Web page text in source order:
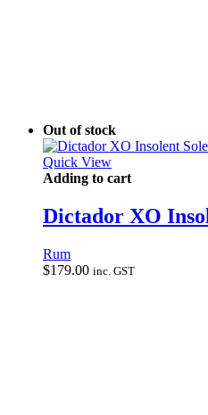
Out of stock
Quick View
Adding to cart
Dictador XO
Rum
$179.00 inc. GST